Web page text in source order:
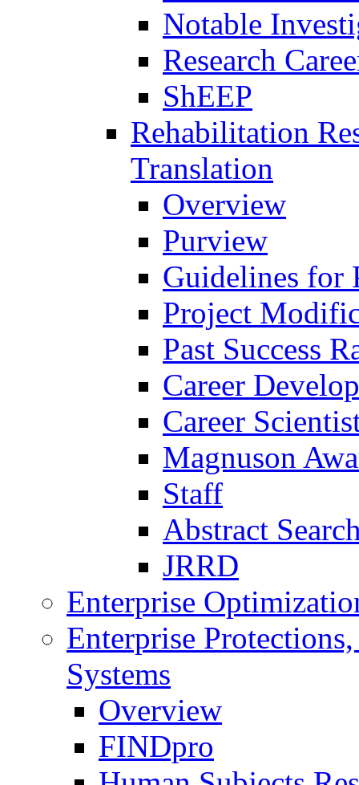
Notable
Research
ShEEP
Rehabilitation
Translation
Overview
Purview
Guidelines for
Project
Past Success
Career
Career
Magnuson
Staff
Abstract
JRRD
Enterprise
Enterprise
Systems
Overview
FINDpro